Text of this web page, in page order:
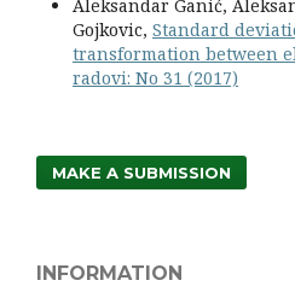
Aleksandar Ganić,
Gojkovic, Standard
transformation between
radovi: No 31 (2017)
MAKE A SUBMISSION
INFORMATION